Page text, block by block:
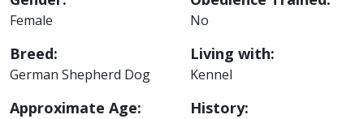
Female
Breed:
German Shepherd Dog
Approximate Age:
No
Living with:
Kennel
History: